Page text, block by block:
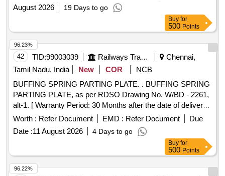
August 2026
19 Days to go
Buy for
500 Points
42 TID:99003039 Railways Transport Services
Chennai,
Tamil Nadu, India
New COR
NCB
BUFFING SPRING PARTING PLATE. . BUFFING SPRING
PARTING PLATE, as per RDSO Drawing No. W/BD - 2261,
alt-1. [ Warranty Period: 30 Months after the date of delivery ]
[Quantity Tolerance (+/-): 5 %age , Item Category : Normal ,
Total PO value variation Permitted: Max 8 lacs ] ]
Worth : Refer Document EMD : Refer Document
Due
Date :11 August 2026 4 Days to go
96.23%
Buy for
500 Points
96.22%